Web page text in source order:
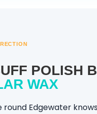
POLISH
WAX
round Edgewater